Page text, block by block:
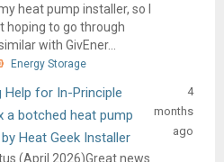
heat pump installer, so I
hoping to go through
with GivEner...
Energy Storage
Help for In-Principle
a botched heat pump
Heat Geek Installer
(April 2026)Great news
4
months
ago